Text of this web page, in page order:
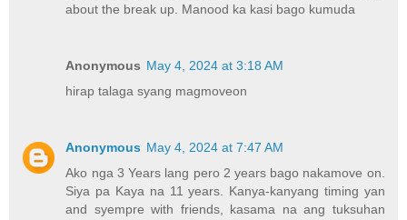
about the break up. Manood ka kasi bago kumuda
Anonymous May 4, 2024 at 3:18 AM
hirap talaga syang magmoveon
Anonymous May 4, 2024 at 7:47 AM
Ako nga 3 Years lang pero 2 years bago nakamove on.
Siya pa Kaya na 11 years. Kanya-kanyang timing yan
and syempre with friends, kasama na ang tuksuhan